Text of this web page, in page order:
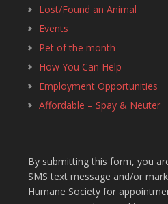
Lost/Found an Animal
Events
Pet of the month
How You Can Help
Employment Opportunities
Affordable – Spay & Neuter
By submitting this form, you
SMS text message and/or
Humane Society for